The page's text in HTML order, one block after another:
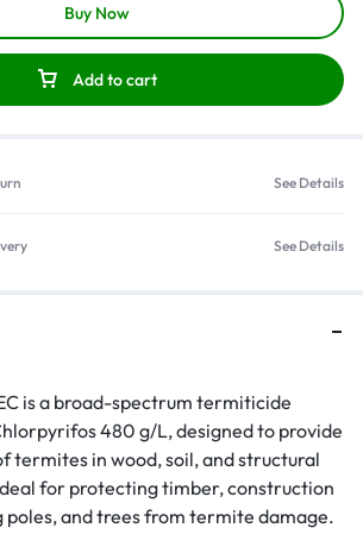
Add to cart
Buy Now
See Details
See Details
is a broad-spectrum termiticide
480 g/L, designed to provide
termites in wood, soil, and structural
for protecting timber, construction
and trees from termite damage.